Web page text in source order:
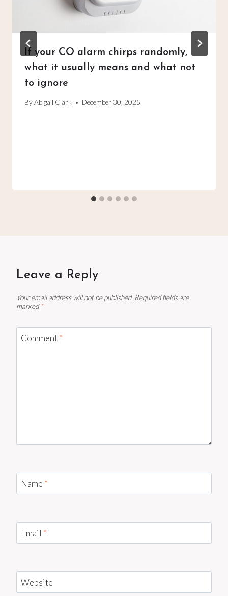
If your CO alarm chirps randomly,
what it usually means and what not
to ignore
ByAbigail Clark December 30, 2025
Leave a Reply
Your email address will not be published. Required fields are
marked *
Comment*
Name *
Email *
Website